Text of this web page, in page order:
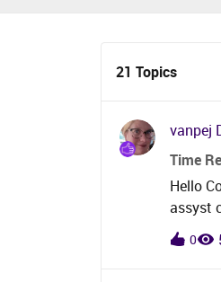
21 Topics
vanpej
Time
Hello
assyst
like
0